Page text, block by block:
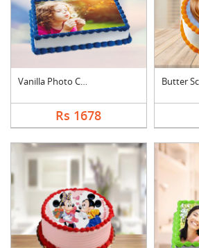
Vanilla Photo Cake S....
Rs 1678